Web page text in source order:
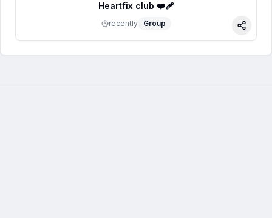
Heartfix club ❤️‍🩹
recently Group
Share